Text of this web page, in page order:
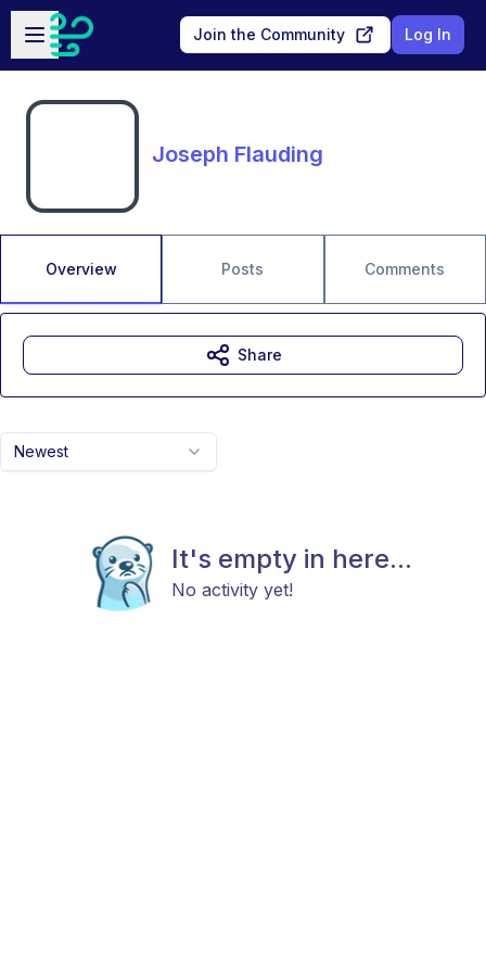
Skip to main content
Open sidebar
Join the Community Log In
Joseph Flauding
Overview Posts Comments
Newest
It's empty in here...
No activity yet!
Share